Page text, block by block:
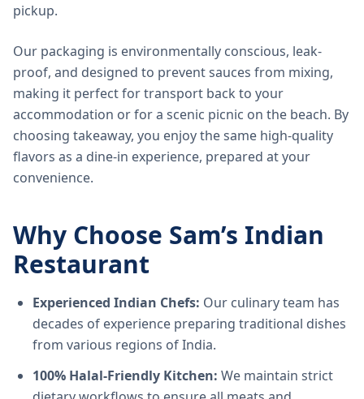
pickup.
Our packaging is environmentally conscious, leak-
proof, and designed to prevent sauces from mixing,
making it perfect for transport back to your
accommodation or for a scenic picnic on the beach. By
choosing takeaway, you enjoy the same high-quality
flavors as a dine-in experience, prepared at your
convenience.
Why Choose Sam’s Indian
Restaurant
Experienced Indian Chefs: Our culinary team has
decades of experience preparing traditional dishes
from various regions of India.
100% Halal-Friendly Kitchen: We maintain strict